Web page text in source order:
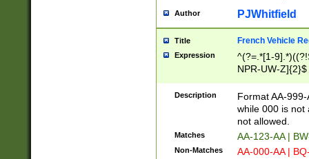
Author PJWhitfield
Title French Vehicle
Expression
^(?=.*[1-
NPR-UW-Z]{2}$
Description
Format AA-
while 000 is not
not allowed.
Matches AA-123-AA |
Non-Matches AA-000-AA |